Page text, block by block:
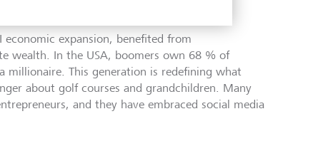
expansion, benefited from
wealth. In the USA, boomers own 68 % of
millionaire. This generation is redefining what
about golf courses and grandchildren. Many
and they have embraced social media